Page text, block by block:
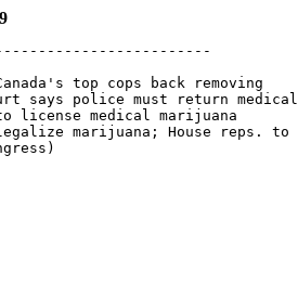
top cops back removing
says police must return medical
medical marijuana
marijuana; House reps. to